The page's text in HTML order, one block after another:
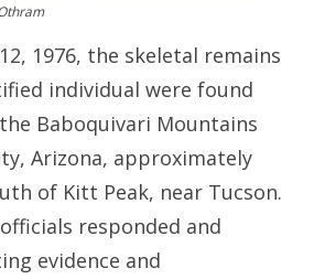
1976, the skeletal remains
individual were found
Baboquivari Mountains
Arizona, approximately
of Kitt Peak, near Tucson.
responded and
evidence and